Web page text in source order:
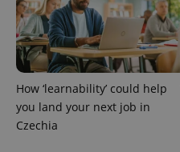
How ‘learnability’ could help
you land your next job in
Czechia
exprt